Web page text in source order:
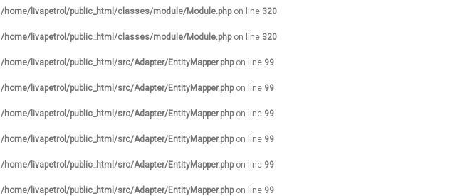
/home/livapetrol/public_html/classes/module/Module.phpon line 320
/home/livapetrol/public_html/classes/module/Module.phpon line 320
/home/livapetrol/public_html/src/Adapter/EntityMapper.phpon line 99
/home/livapetrol/public_html/src/Adapter/EntityMapper.phpon line 99
/home/livapetrol/public_html/src/Adapter/EntityMapper.phpon line 99
/home/livapetrol/public_html/src/Adapter/EntityMapper.phpon line 99
/home/livapetrol/public_html/src/Adapter/EntityMapper.phpon line 99
/home/livapetrol/public_html/src/Adapter/EntityMapper.phpon line 99